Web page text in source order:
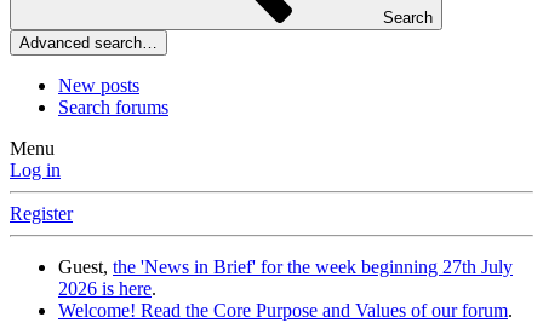
Search
Advanced search…
New posts
Search forums
Menu
Log in
Register
Guest, the 'News in Brief' for the week beginning 27th July
2026 is here.
Welcome! Read the Core Purpose and Values of our forum.